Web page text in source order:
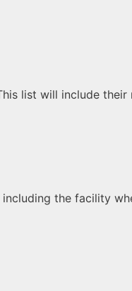
list will include their
the facility